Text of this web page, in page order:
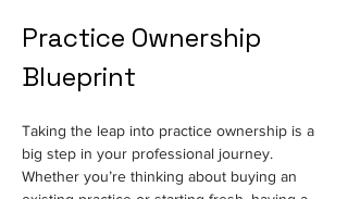
Practice Ownership
Blueprint
Taking the leap into practice ownership is a
big step in your professional journey.
Whether you’re thinking about buying an